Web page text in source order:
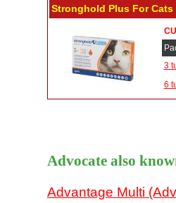
Stronghold Plus For Cats
3
6
Advocate also
Advantage Multi